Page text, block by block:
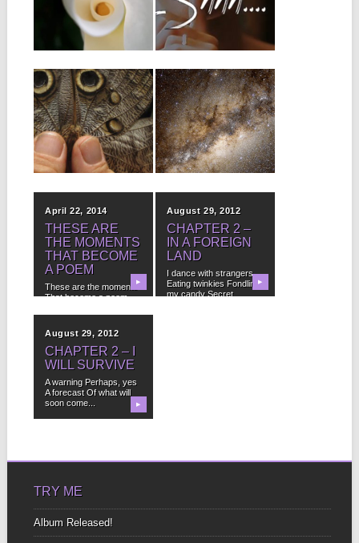
It isn’t power I seek, or
fame or money I’m not...
LISTEN.
Love poems from the
beyond is for anyone
who ever felt...
June 29, 2015
YOU TOO CAN
HAVE IT ALL
It isn’t that I need
guidance Or advice It
isn’t knowledge...
▶
May 13, 2015
HOW TO BE
FREE
FREE Bonus Audio!
(Subscribe below and
Costacalle will
personally grant you...
▶
April 22, 2014
THESE ARE
THE MOMENTS
THAT BECOME
A POEM
These are the moments
That become a poem
▶
August 29, 2012
CHAPTER 2 –
IN A FOREIGN
LAND
I dance with strangers
Eating twinkies Fondling
my candy Secret
▶
August 29, 2012
CHAPTER 2 – I
WILL SURVIVE
A warning Perhaps, yes
A forecast Of what will
soon come...
▶
TRY ME
Album Released!